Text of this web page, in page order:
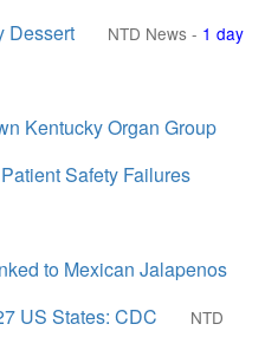
Dessert
NTD News - 1 day
Kentucky Organ Group
Safety Failures
to Mexican Jalapenos
US States: CDC
NTD